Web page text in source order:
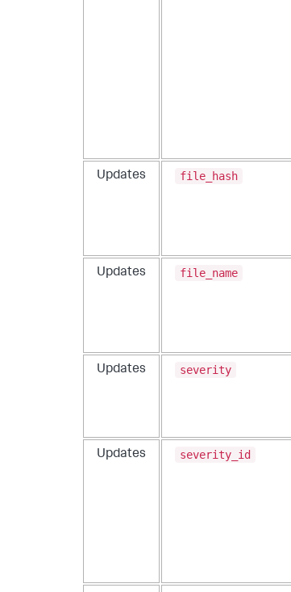
Updates file_hash
Updates file_name
Updates severity
Updates severity_id